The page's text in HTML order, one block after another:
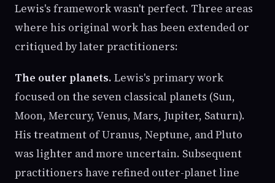
Lewis's framework wasn't perfect. Three areas
where his original work has been extended or
critiqued by later practitioners:
The outer planets. Lewis's primary work
focused on the seven classical planets (Sun,
Moon, Mercury, Venus, Mars, Jupiter, Saturn).
His treatment of Uranus, Neptune, and Pluto
was lighter and more uncertain. Subsequent
practitioners have refined outer-planet line